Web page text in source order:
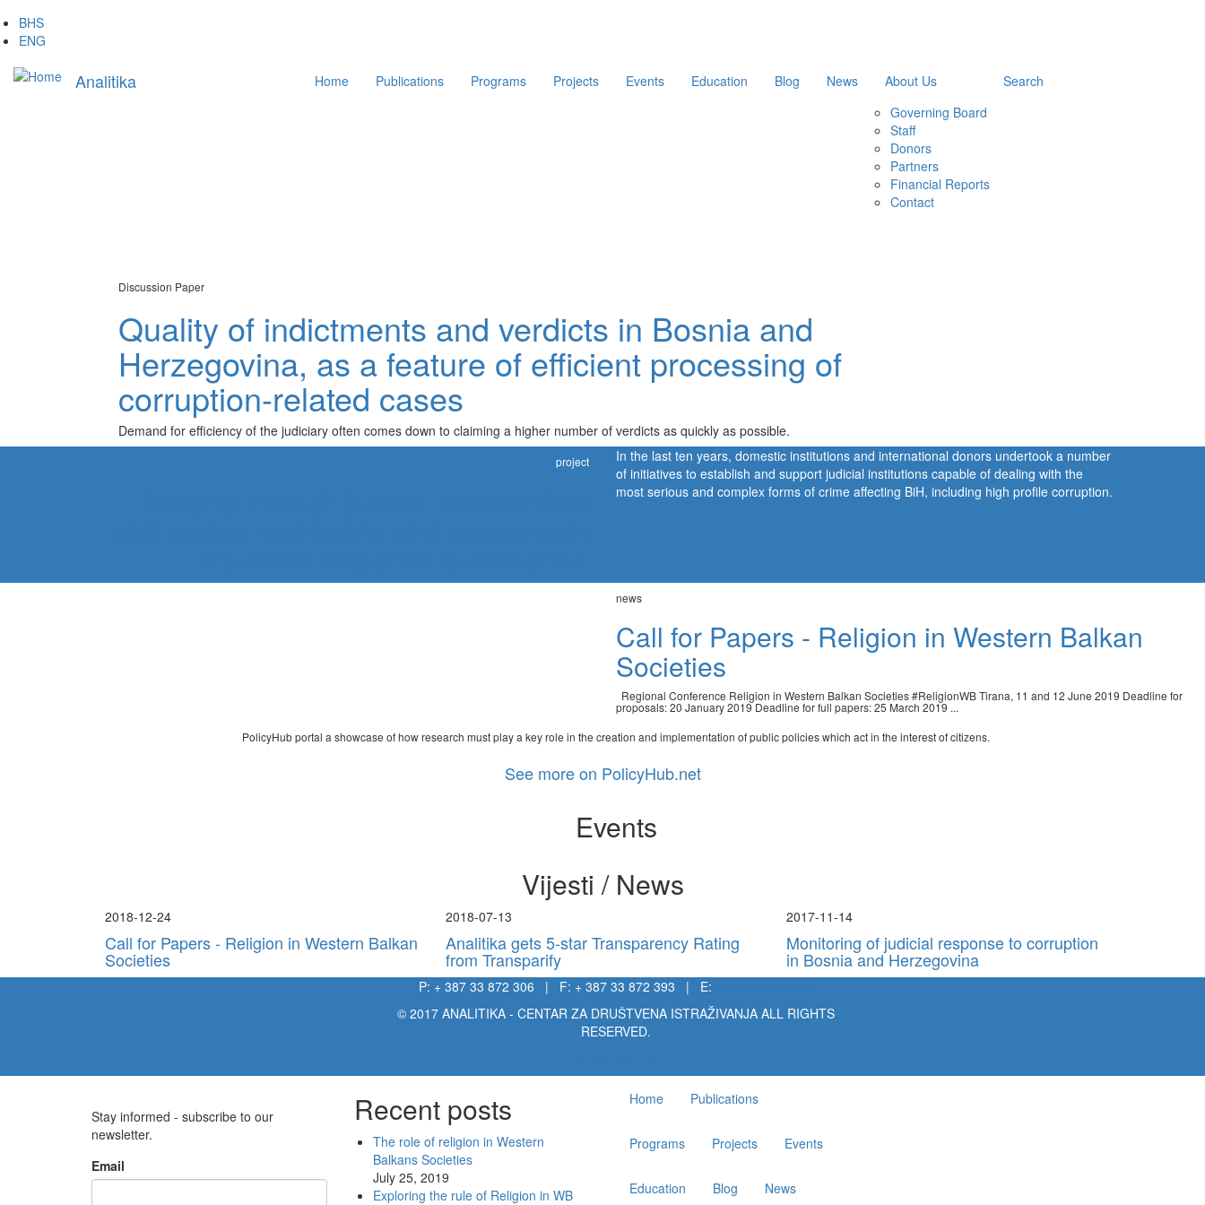
Skip
to
content
BHS
ENG
Analitika
Main Home Publications Programs Projects Events Education Blog News
About Us
Governing Board
Staff
Donors
Partners
Financial Reports
Contact
Search
Discussion Paper
Quality of indictments and verdicts in Bosnia and
Herzegovina, as a feature of efficient processing of
corruption-related cases
Demand for efficiency of the judiciary often comes down to claiming a higher number of verdicts as quickly as possible.
project
In the last ten years, domestic institutions and international donors undertook a number
of initiatives to establish and support judicial institutions capable of dealing with the
most serious and complex forms of crime affecting BiH, including high profile corruption.
news
Call for Papers - Religion in Western Balkan
Societies
Regional Conference Religion in Western Balkan Societies #ReligionWB Tirana, 11 and 12 June 2019 Deadline for
proposals: 20 January 2019 Deadline for full papers: 25 March 2019 ...
PolicyHub portal a showcase of how research must play a key role in the creation and implementation of public policies which act in the interest of citizens.
See more on PolicyHub.net
Events
Vijesti / News
2018-12-24
Call for Papers - Religion in Western Balkan
Societies
2018-07-13
Analitika gets 5-star Transparency Rating
from Transparify
2017-11-14
Monitoring of judicial response to corruption
in Bosnia and Herzegovina
P: + 387 33 872 306 | F: + 387 33 872 393 | E:
© 2017 ANALITIKA - CENTAR ZA DRUŠTVENA ISTRAŽIVANJA ALL RIGHTS
RESERVED.
Stay informed - subscribe to our
newsletter.
Email
Recent posts
The role of religion in Western
Balkans Societies
July 25, 2019
Exploring the rule of Religion in WB
Main
Home Publications
Programs Projects Events
Education Blog News